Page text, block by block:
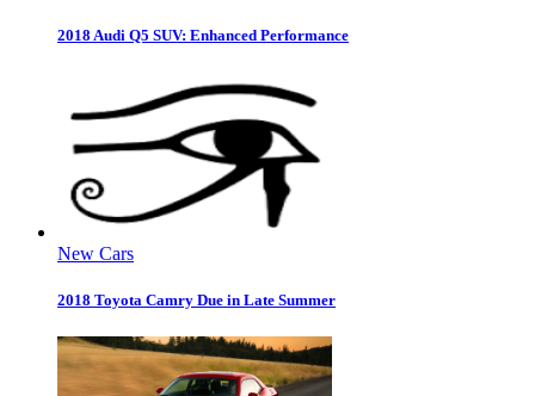
2018 Audi Q5 SUV: Enhanced Performance
New Cars
2018 Toyota Camry Due in Late Summer